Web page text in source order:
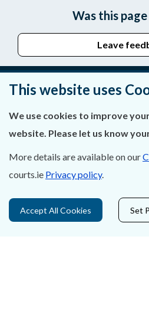
Was this
Leave
Contact Us
Privacy Statement & Cookies
Accessibility
This website uses
We use cookies to improve
website. Please let us know
More details are available on our
courts.ie Privacy policy.
Accept All Cookies Set